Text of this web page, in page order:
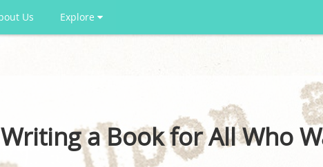
Us Explore
a Book for All Who